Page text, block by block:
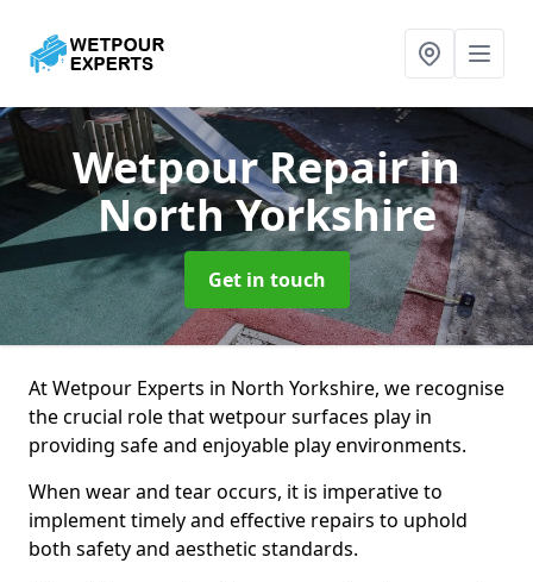
Wetpour Repairin
North Yorkshire
Get in touch
At Wetpour Experts in North Yorkshire, we recognise
the crucial role that wetpour surfaces play in
providing safe and enjoyable play environments.
When wear and tear occurs, it is imperative to
implement timely and effective repairs to uphold
both safety and aesthetic standards.